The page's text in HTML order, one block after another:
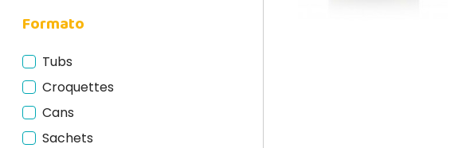
Natural Trainer
Nuevo Super Premium
Formato
Tubs
Croquettes
Cans
Sachets